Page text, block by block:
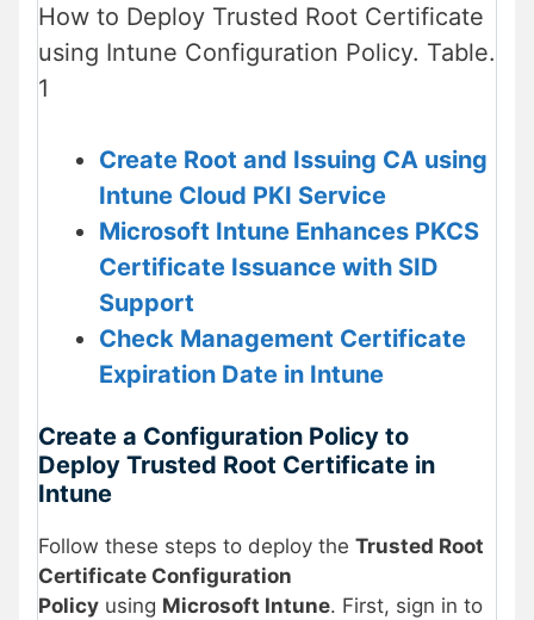
How to Deploy Trusted Root Certificate
using Intune Configuration Policy. Table.
1
Create Root and Issuing CA using
Intune Cloud PKI Service
Microsoft Intune Enhances PKCS
Certificate Issuance with SID
Support
Check Management Certificate
Expiration Date in Intune
Create a Configuration Policy to
Deploy Trusted Root Certificate in
Intune
Follow these steps to deploy the Trusted Root
Certificate Configuration
Policy using Microsoft Intune. First, sign in to